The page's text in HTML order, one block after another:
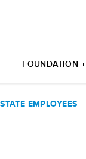
FOUNDATION +
EMPLOYEES